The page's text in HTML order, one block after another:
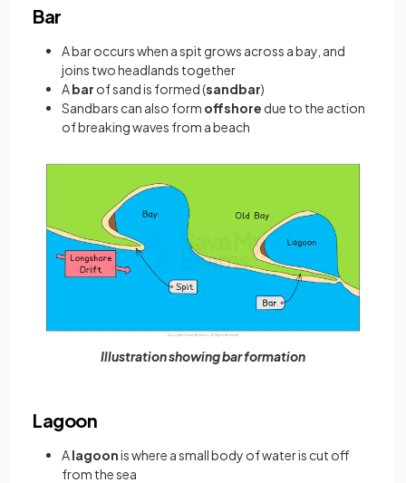
Bar
A bar occurs when a spit grows across a bay, and
joins two headlands together
Abar of sand is formed (sandbar)
Sandbars can also form offshore due to the action
of breaking waves from a beach
Illustration showing bar formation
Lagoon
A lagoonis where a small body of water is cut off
from the sea